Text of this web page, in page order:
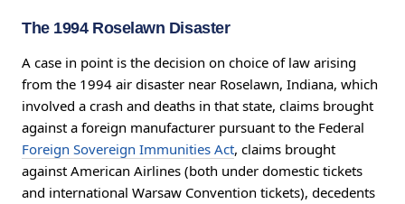
The 1994 Roselawn Disaster
A case in point is the decision on choice of law arising
from the 1994 air disaster near Roselawn, Indiana, which
involved a crash and deaths in that state, claims brought
against a foreign manufacturer pursuant to the Federal
Foreign Sovereign Immunities Act, claims brought
against American Airlines (both under domestic tickets
and international Warsaw Convention tickets), decedents